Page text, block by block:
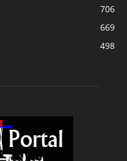
706
669
498